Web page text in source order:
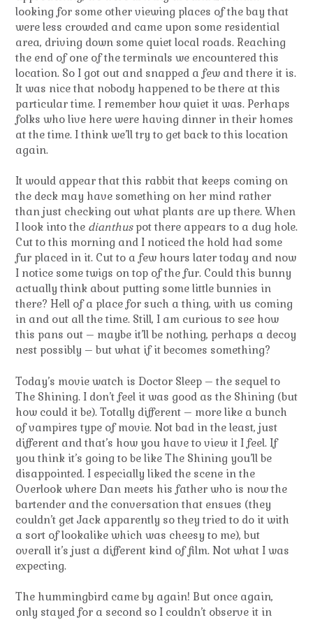
looking for some other viewing places of the bay that
were less crowded and came upon some residential
area, driving down some quiet local roads. Reaching
the end of one of the terminals we encountered this
location. So I got out and snapped a few and there it is.
It was nice that nobody happened to be there at this
particular time. I remember how quiet it was. Perhaps
folks who live here were having dinner in their homes
at the time. I think we’ll try to get back to this location
again.
It would appear that this rabbit that keeps coming on
the deck may have something on her mind rather
than just checking out what plants are up there. When
I look into the dianthuspot there appears to a dug hole.
Cut to this morning and I noticed the hold had some
fur placed in it. Cut to a few hours later today and now
I notice some twigs on top of the fur. Could this bunny
actually think about putting some little bunnies in
there? Hell of a place for such a thing, with us coming
in and out all the time. Still, I am curious to see how
this pans out – maybe it’ll be nothing, perhaps a decoy
nest possibly – but what if it becomes something?
Today’s movie watch is Doctor Sleep – the sequel to
The Shining. I don’t feel it was good as the Shining (but
how could it be). Totally different – more like a bunch
of vampires type of movie. Not bad in the least, just
different and that’s how you have to view it I feel. If
you think it’s going to be like The Shining you’ll be
disappointed. I especially liked the scene in the
Overlook where Dan meets his father who is now the
bartender and the conversation that ensues (they
couldn’t get Jack apparently so they tried to do it with
a sort of lookalike which was cheesy to me), but
overall it’s just a different kind of film. Not what I was
expecting.
The hummingbird came by again! But once again,
only stayed for a second so I couldn’t observe it in